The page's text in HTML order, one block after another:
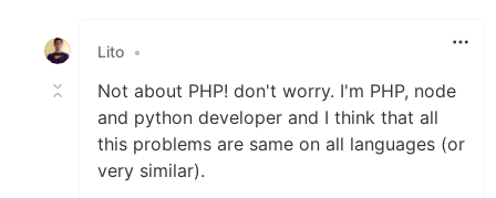
Lito •
Not about PHP! don't worry. I'm PHP, node
and python developer and I think that all
this problems are same on all languages (or
very similar).